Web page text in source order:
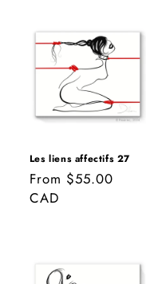
Les liens affectifs 27
Regular
price
From $55.00
CAD